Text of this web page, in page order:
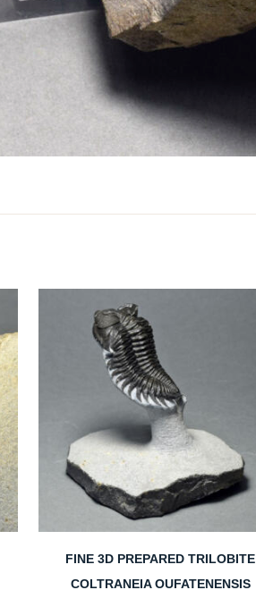
FINE 3D PREPARED TRILOBITE
COLTRANEIA OUFATENENSIS